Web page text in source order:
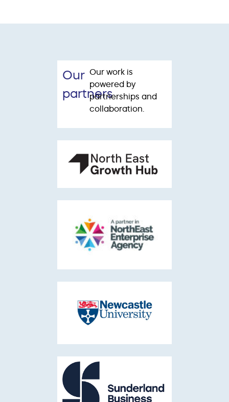
Our
partners
Our work is
powered by
partnerships and
collaboration.